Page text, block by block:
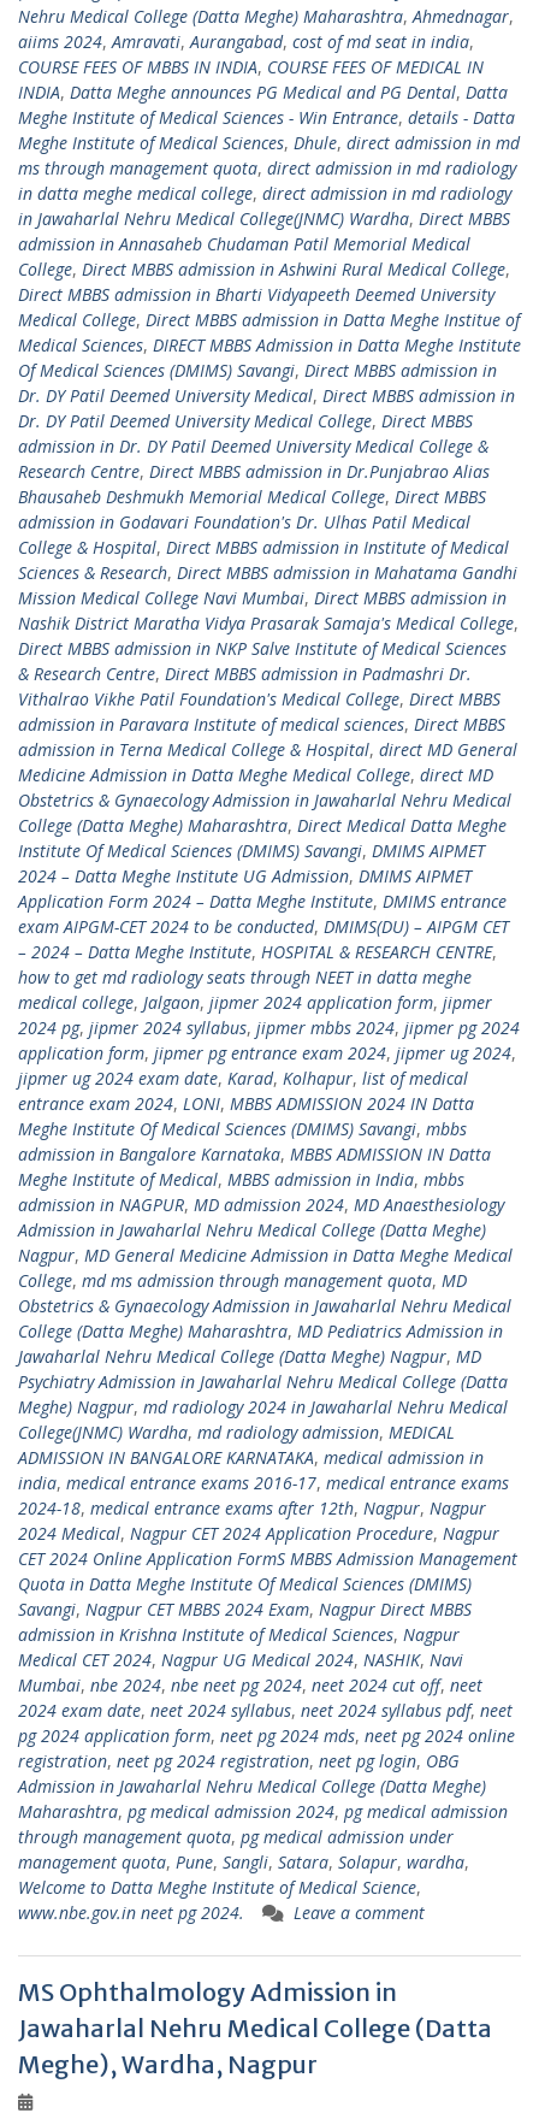
Nehru Medical College (Datta Meghe) Maharashtra,Ahmednagar,
aiims 2024,Amravati,Aurangabad, cost of md seat in india,
COURSE FEES OF MBBS IN INDIA, COURSE FEES OF MEDICAL IN
INDIA, Datta Meghe announces PG Medical and PG Dental, Datta
Meghe Institute of Medical Sciences - Win Entrance, details - Datta
Meghe Institute of Medical Sciences, Dhule, direct admission in md
ms through management quota, direct admission in md radiology
in datta meghe medical college, direct admission in md radiology
in Jawaharlal Nehru Medical College(JNMC) Wardha, Direct MBBS
admission in Annasaheb Chudaman Patil Memorial Medical
College, Direct MBBS admission in Ashwini Rural Medical College,
Direct MBBS admission in Bharti Vidyapeeth Deemed University
Medical College, Direct MBBS admission in Datta Meghe Institue of
Medical Sciences, DIRECT MBBS Admission in Datta Meghe Institute
Of Medical Sciences (DMIMS) Savangi, Direct MBBS admission in
Dr. DY Patil Deemed University Medical, Direct MBBS admission in
Dr. DY Patil Deemed University Medical College, Direct MBBS
admission in Dr. DY Patil Deemed University Medical College &
Research Centre, Direct MBBS admission in Dr.Punjabrao Alias
Bhausaheb Deshmukh Memorial Medical College, Direct MBBS
admission in Godavari Foundation's Dr. Ulhas Patil Medical
College & Hospital, Direct MBBS admission in Institute of Medical
Sciences & Research, Direct MBBS admission in Mahatama Gandhi
Mission Medical College Navi Mumbai, Direct MBBS admission in
Nashik District Maratha Vidya Prasarak Samaja's Medical College,
Direct MBBS admission in NKP Salve Institute of Medical Sciences
& Research Centre, Direct MBBS admission in Padmashri Dr.
Vithalrao Vikhe Patil Foundation's Medical College, Direct MBBS
admission in Paravara Institute of medical sciences, Direct MBBS
admission in Terna Medical College & Hospital, direct MD General
Medicine Admission in Datta Meghe Medical College, direct MD
Obstetrics & Gynaecology Admission in Jawaharlal Nehru Medical
College (Datta Meghe) Maharashtra, Direct Medical Datta Meghe
Institute Of Medical Sciences (DMIMS) Savangi, DMIMS AIPMET
2024 – Datta Meghe Institute UG Admission, DMIMS AIPMET
Application Form 2024 – Datta Meghe Institute, DMIMS entrance
exam AIPGM-CET 2024 to be conducted, DMIMS(DU) – AIPGM CET
– 2024 – Datta Meghe Institute, HOSPITAL & RESEARCH CENTRE,
how to get md radiology seats through NEET in datta meghe
medical college, Jalgaon, jipmer 2024 application form, jipmer
2024 pg, jipmer 2024 syllabus, jipmer mbbs 2024, jipmer pg 2024
application form, jipmer pg entrance exam 2024, jipmer ug 2024,
jipmer ug 2024 exam date, Karad, Kolhapur, list of medical
entrance exam 2024, LONI, MBBS ADMISSION 2024 IN Datta
Meghe Institute Of Medical Sciences (DMIMS) Savangi, mbbs
admission in Bangalore Karnataka, MBBS ADMISSION IN Datta
Meghe Institute of Medical, MBBS admission in India, mbbs
admission in NAGPUR, MD admission 2024, MD Anaesthesiology
Admission in Jawaharlal Nehru Medical College (Datta Meghe)
Nagpur, MD General Medicine Admission in Datta Meghe Medical
College, md ms admission through management quota, MD
Obstetrics & Gynaecology Admission in Jawaharlal Nehru Medical
College (Datta Meghe) Maharashtra, MD Pediatrics Admission in
Jawaharlal Nehru Medical College (Datta Meghe) Nagpur, MD
Psychiatry Admission in Jawaharlal Nehru Medical College (Datta
Meghe) Nagpur, md radiology 2024 in Jawaharlal Nehru Medical
College(JNMC) Wardha, md radiology admission, MEDICAL
ADMISSION IN BANGALORE KARNATAKA, medical admission in
india, medical entrance exams 2016-17, medical entrance exams
2024-18, medical entrance exams after 12th, Nagpur, Nagpur
2024 Medical, Nagpur CET 2024 Application Procedure, Nagpur
CET 2024 Online Application FormS MBBS Admission Management
Quota in Datta Meghe Institute Of Medical Sciences (DMIMS)
Savangi, Nagpur CET MBBS 2024 Exam, Nagpur Direct MBBS
admission in Krishna Institute of Medical Sciences, Nagpur
Medical CET 2024, Nagpur UG Medical 2024, NASHIK, Navi
Mumbai, nbe 2024, nbe neet pg 2024, neet 2024 cut off, neet
2024 exam date, neet 2024 syllabus, neet 2024 syllabus pdf, neet
pg 2024 application form, neet pg 2024 mds, neet pg 2024 online
registration, neet pg 2024 registration, neet pg login, OBG
Admission in Jawaharlal Nehru Medical College (Datta Meghe)
Maharashtra, pg medical admission 2024, pg medical admission
through management quota, pg medical admission under
management quota, Pune, Sangli, Satara, Solapur, wardha,
Welcome to Datta Meghe Institute of Medical Science,
www.nbe.gov.in neet pg 2024.
Leave a comment
MS Ophthalmology Admission in
Jawaharlal Nehru Medical College (Datta
Meghe), Wardha, Nagpur